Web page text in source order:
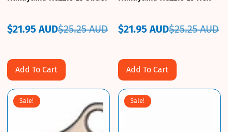
Sale
$21.95 AUD
Regular
$25.25 AUD
Add To Cart
Sale
$21.95 AUD
Regular
$25.25 AUD
Add To Cart
Sale! Sale!